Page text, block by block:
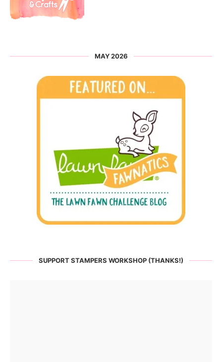
MAY 2026
SUPPORT STAMPERS WORKSHOP (THANKS!)